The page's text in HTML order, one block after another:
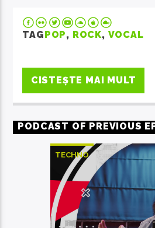
TAG POP, ROCK, VOCAL
CISTEȘTE MAI MULT
PODCAST OF PREVIOUS
TECHNO